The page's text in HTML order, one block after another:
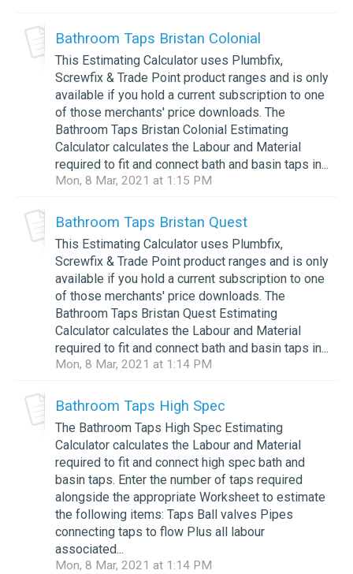
Bathroom Taps Bristan Colonial
This Estimating Calculator uses Plumbfix,
Screwfix & Trade Point product ranges and is only
available if you hold a current subscription to one
of those merchants' price downloads. The
Bathroom Taps Bristan Colonial Estimating
Calculator calculates the Labour and Material
required to fit and connect bath and basin taps in...
Mon, 8 Mar, 2021 at 1:15 PM
Bathroom Taps Bristan Quest
This Estimating Calculator uses Plumbfix,
Screwfix & Trade Point product ranges and is only
available if you hold a current subscription to one
of those merchants' price downloads. The
Bathroom Taps Bristan Quest Estimating
Calculator calculates the Labour and Material
required to fit and connect bath and basin taps in...
Mon, 8 Mar, 2021 at 1:14 PM
Bathroom Taps High Spec
The Bathroom Taps High Spec Estimating
Calculator calculates the Labour and Material
required to fit and connect high spec bath and
basin taps. Enter the number of taps required
alongside the appropriate Worksheet to estimate
the following items: Taps Ball valves Pipes
connecting taps to flow Plus all labour
associated...
Mon, 8 Mar, 2021 at 1:14 PM